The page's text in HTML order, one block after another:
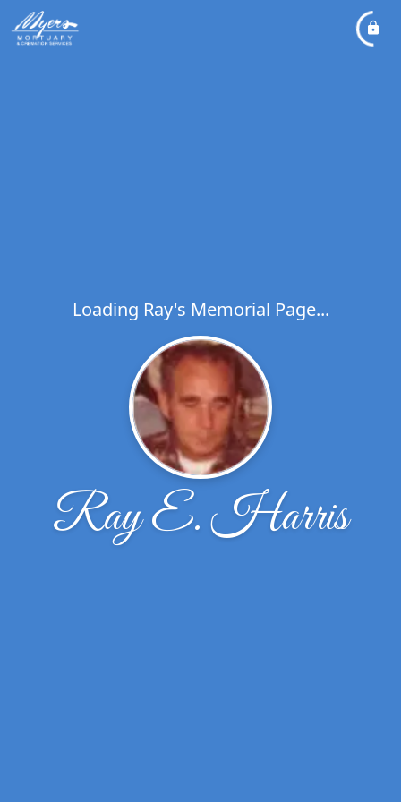
Loading Ray's Memorial Page...
Ray E. Harris